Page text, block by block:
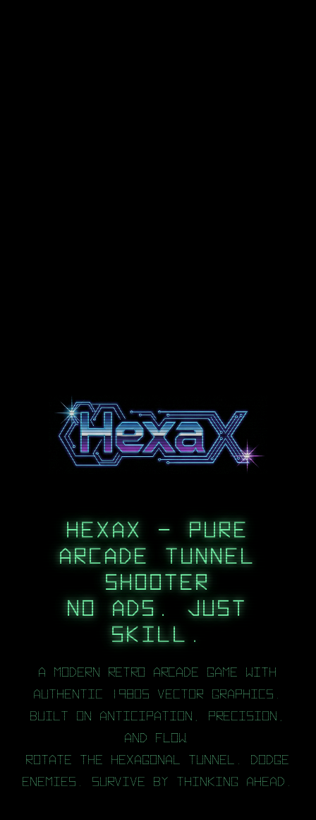
HEXAX - PURE
ARCADE TUNNEL
SHOOTER
NO ADS. JUST
SKILL.
A modern retro arcade game with
authentic 1980s vector graphics.
Built on anticipation, precision,
and flow.
Rotate the hexagonal tunnel. Dodge
enemies. Survive by thinking ahead.